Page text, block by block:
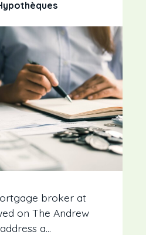
broker at
on The Andrew
a...